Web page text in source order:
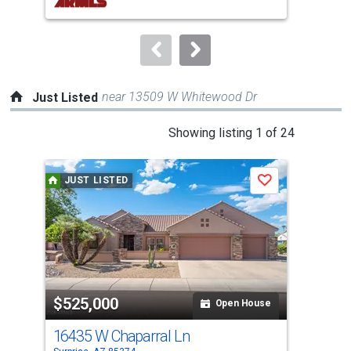
buttons
to
Just Listed near 13509 W Whitewood Dr
Showing listing 1 of 24
a
carousel
with
tiles
that
activate
property
listing
cards.
Use
JUST LISTED
$525,000 Open House
Save
16435 W Chaparral Ln